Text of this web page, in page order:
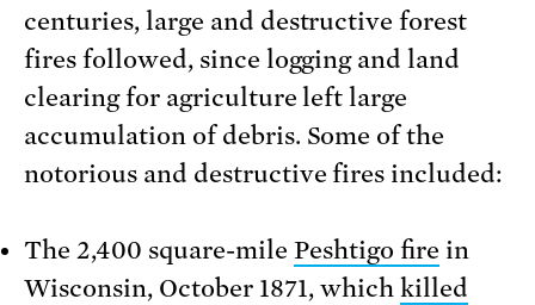
centuries, large and destructive forest
fires followed, since logging and land
clearing for agriculture left large
accumulation of debris. Some of the
notorious and destructive fires included:
The 2,400 square-mile Peshtigo fire in
Wisconsin, October 1871, which killed